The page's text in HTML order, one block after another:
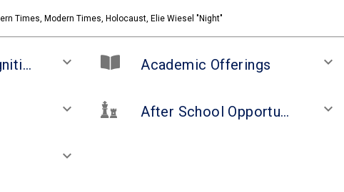
Times, Modern Times, Holocaust, Elie Wiesel "Night"
Awards and Recognitions keyboard_arrow_down Academic Offerings keyboard_arrow_down
keyboard_arrow_down After School Opportunities and Clubs keyboard_arrow_down
keyboard_arrow_down